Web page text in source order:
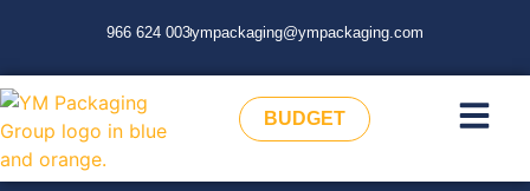
966 624 003ympackaging@ympackaging.com
BUDGET